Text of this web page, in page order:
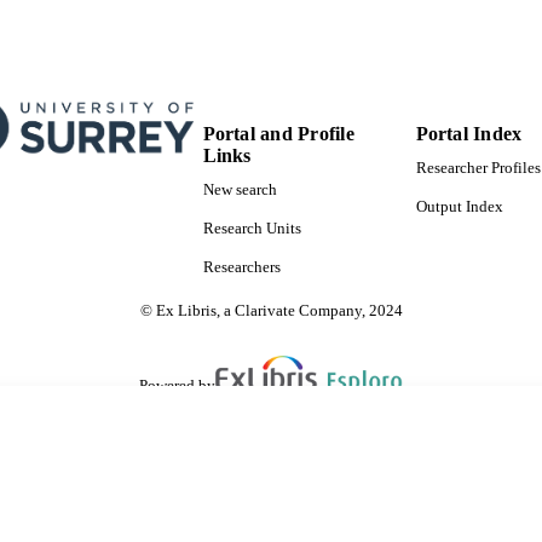
Portal and Profile
Links
New search
Research Units
Researchers
Portal Index
Researcher
Output Index
© Ex Libris, a Clarivate Company, 2024
Powered by